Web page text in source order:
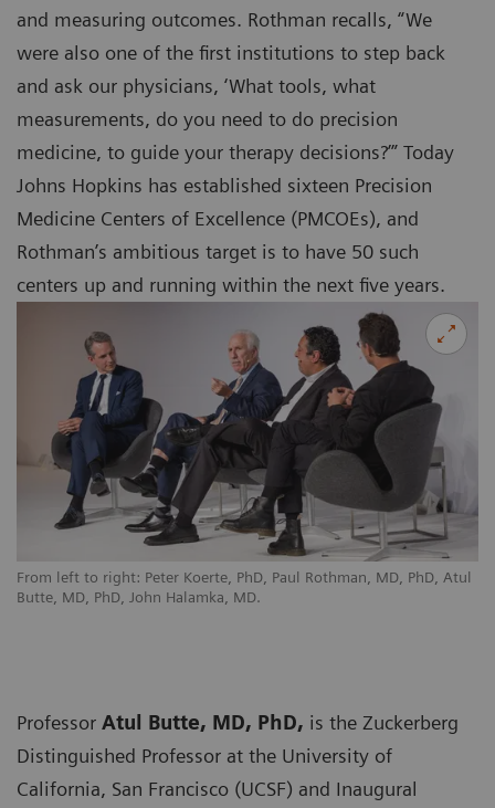
From left to right: Peter Koerte, PhD, Paul Rothman, MD, PhD, Atul
Butte, MD, PhD, John Halamka, MD.
and measuring outcomes. Rothman recalls, “We
were also one of the first institutions to step back
and ask our physicians, ‘What tools, what
measurements, do you need to do precision
medicine, to guide your therapy decisions?’” Today
Johns Hopkins has established sixteen Precision
Medicine Centers of Excellence (PMCOEs), and
Rothman’s ambitious target is to have 50 such
centers up and running within the next five years.
Professor Atul Butte, MD, PhD, is the Zuckerberg
Distinguished Professor at the University of
California, San Francisco (UCSF) and Inaugural